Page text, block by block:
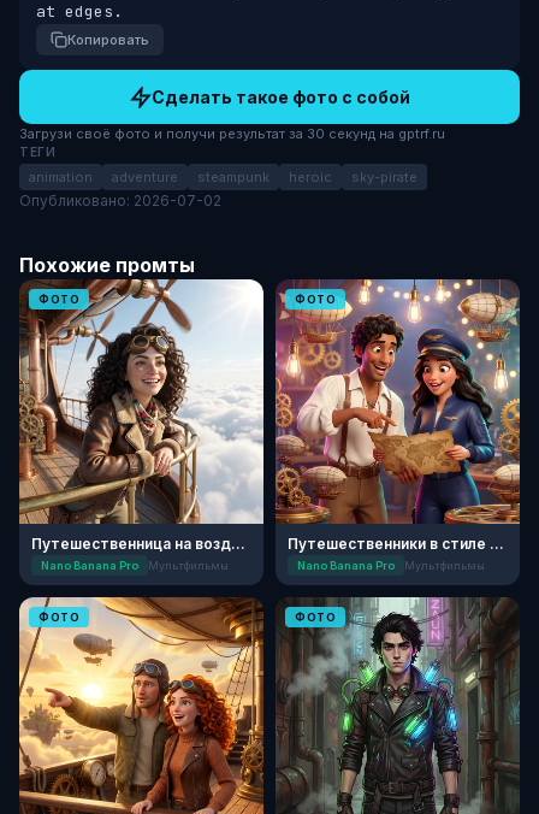
at edges.
Копировать
Сделать такое фото с собой
Загрузи своё фото и получи результат за 30 секунд на gptrf.ru
ТЕГИ
animation adventure steampunk heroic sky-pirate
Опубликовано: 2026-07-02
Похожие промты
ФОТО
Путешественница на воздушном шаре
Nano Banana Pro Мультфильмы
ФОТО
Путешественники в стиле 3D-анимации
Nano Banana Pro Мультфильмы
ФОТО ФОТО